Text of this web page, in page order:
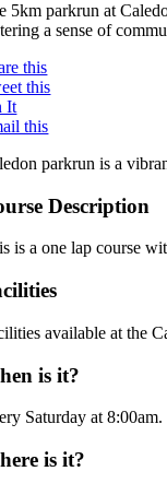
5km parkrun at
a sense of
this
this
It
this
parkrun is a
Description
is a one lap course
available at the
is it?
Saturday at 8:00am.
is it?